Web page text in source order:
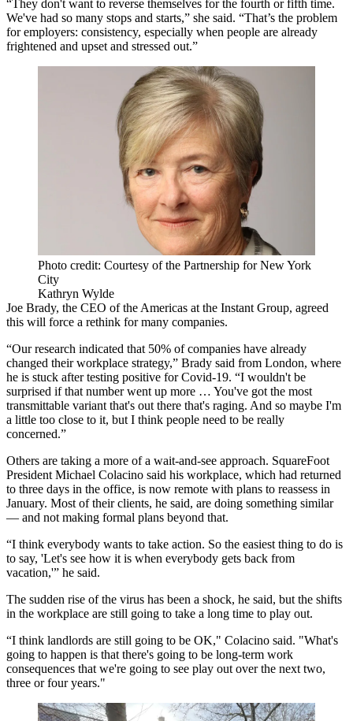
“They don't want to reverse themselves for the fourth or fifth time.
We've had so many stops and starts,” she said. “That’s the problem
for employers: consistency, especially when people are already
frightened and upset and stressed out.”
Photo credit: Courtesy of the Partnership for New York
City
Kathryn Wylde
Joe Brady, the CEO of the Americas at the Instant Group, agreed
this will force a rethink for many companies.
“Our research indicated that 50% of companies have already
changed their workplace strategy,” Brady said from London, where
he is stuck after testing positive for Covid-19. “I wouldn't be
surprised if that number went up more … You've got the most
transmittable variant that's out there that's raging. And so maybe I'm
a little too close to it, but I think people need to be really
concerned.”
Others are taking a more of a wait-and-see approach. SquareFoot
President Michael Colacino said his workplace, which had returned
to three days in the office, is now remote with plans to reassess in
January. Most of their clients, he said, are doing something similar
— and not making formal plans beyond that.
“I think everybody wants to take action. So the easiest thing to do is
to say, 'Let's see how it is when everybody gets back from
vacation,'” he said.
The sudden rise of the virus has been a shock, he said, but the shifts
in the workplace are still going to take a long time to play out.
“I think landlords are still going to be OK," Colacino said. "What's
going to happen is that there's going to be long-term work
consequences that we're going to see play out over the next two,
three or four years."